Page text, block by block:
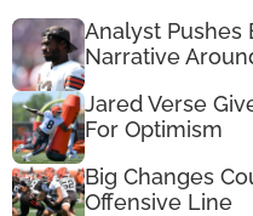
Analyst Pushes
Narrative
Jared Verse
For Optimism
Big Changes
Offensive Line